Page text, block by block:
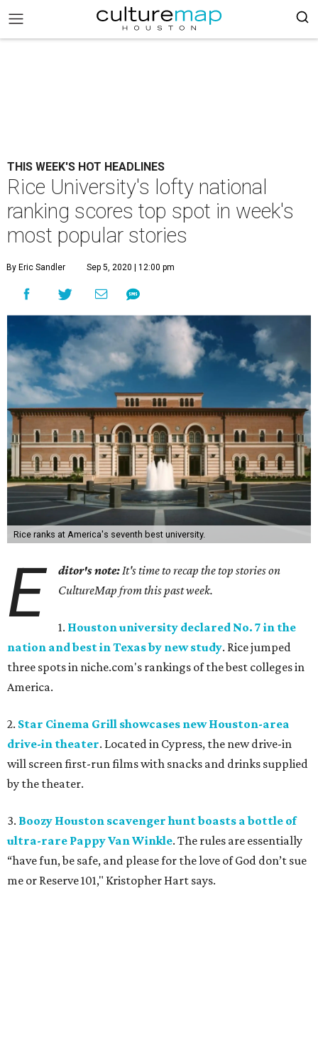
THIS WEEK'S HOT HEADLINES
Rice University's lofty national
ranking scores top spot in week's
most popular stories
By Eric Sandler Sep 5, 2020 | 12:00 pm
Rice ranks at America's seventh best university.
E ditor's note:It's time to recap the top stories on
CultureMap from this past week.
1. Houston university declared No. 7 in the
nation and best in Texas by new study. Rice jumped
three spots in niche.com's rankings of the best colleges in
America.
2. Star Cinema Grill showcases new Houston-area
drive-in theater. Located in Cypress, the new drive-in
will screen first-run films with snacks and drinks supplied
by the theater.
3. Boozy Houston scavenger hunt boasts a bottle of
ultra-rare Pappy Van Winkle. The rules are essentially
“have fun, be safe, and please for the love of God don’t sue
me or Reserve 101," Kristopher Hart says.